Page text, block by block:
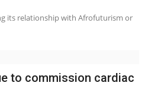
its relationship with Afrofuturism or
to commission cardiac